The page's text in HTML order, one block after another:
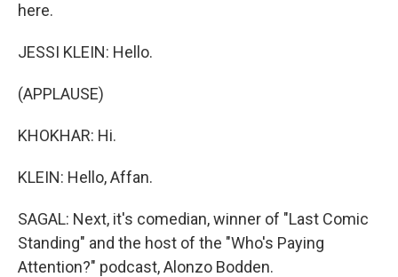
here.
JESSI KLEIN: Hello.
(APPLAUSE)
KHOKHAR: Hi.
KLEIN: Hello, Affan.
SAGAL: Next, it's comedian, winner of "Last Comic
Standing" and the host of the "Who's Paying
Attention?" podcast, Alonzo Bodden.